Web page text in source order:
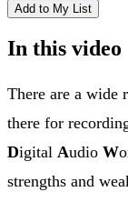
Add to My List
In this video
There are a wide
there for
Digital Audio W
strengths and